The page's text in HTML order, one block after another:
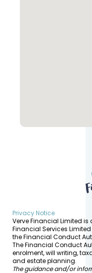
Privacy Notice
Verve Financial Limited
Financial Services
the Financial Conduct
The Financial Conduct
enrolment, will writing,
and estate planning.
The guidance and/or